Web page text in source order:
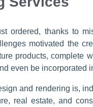
ordered, thanks to
motivated the
products, complete
even be incorporated
and rendering is,
real estate, and